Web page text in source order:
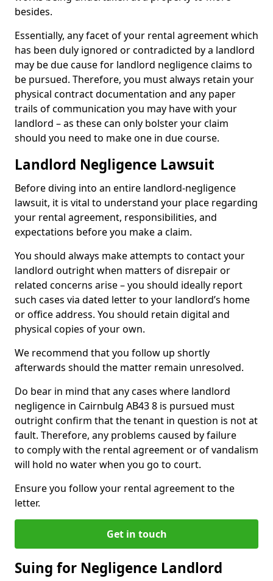
besides.
Essentially, any facet of your rental agreement which
has been duly ignored or contradicted by a landlord
may be due cause for landlord negligence claims to
be pursued. Therefore, you must always retain your
physical contract documentation and any paper
trails of communication you may have with your
landlord – as these can only bolster your claim
should you need to make one in due course.
Landlord Negligence Lawsuit
Before diving into an entire landlord-negligence
lawsuit, it is vital to understand your place regarding
your rental agreement, responsibilities, and
expectations before you make a claim.
You should always make attempts to contact your
landlord outright when matters of disrepair or
related concerns arise – you should ideally report
such cases via dated letter to your landlord’s home
or office address. You should retain digital and
physical copies of your own.
We recommend that you follow up shortly
afterwards should the matter remain unresolved.
Do bear in mind that any cases where landlord
negligence in Cairnbulg AB43 8 is pursued must
outright confirm that the tenant in question is not at
fault. Therefore, any problems caused by failure
to comply with the rental agreement or of vandalism
will hold no water when you go to court.
Ensure you follow your rental agreement to the
letter.
Get in touch
Suing for Negligence Landlord